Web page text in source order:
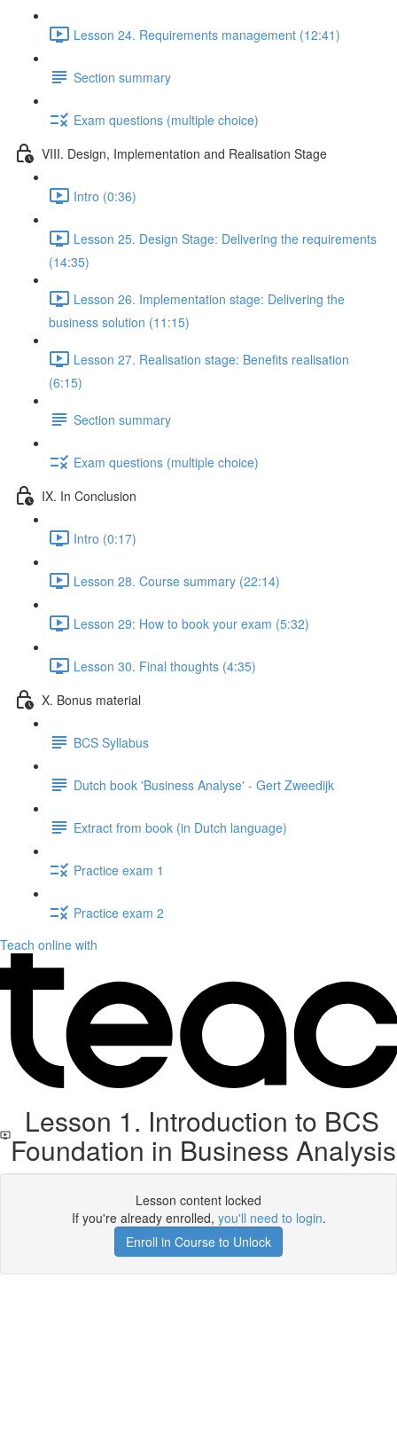
Lesson 24. Requirements management (12:41)
Section summary
Exam questions (multiple choice)
VIII. Design, Implementation and Realisation Stage
Intro (0:36)
Lesson 25. Design Stage: Delivering the requirements
(14:35)
Lesson 26. Implementation stage: Delivering the
business solution (11:15)
Lesson 27. Realisation stage: Benefits realisation
(6:15)
Section summary
Exam questions (multiple choice)
IX. In Conclusion
Intro (0:17)
Lesson 28. Course summary (22:14)
Lesson 29: How to book your exam (5:32)
Lesson 30. Final thoughts (4:35)
X. Bonus material
BCS Syllabus
Dutch book 'Business Analyse' - Gert Zweedijk
Extract from book (in Dutch language)
Practice exam 1
Practice exam 2
Teach online with
Lesson 1. Introduction to BCS
Foundation in Business Analysis
Lesson content locked
If you're already enrolled, you'll need to login.
Enroll in Course to Unlock